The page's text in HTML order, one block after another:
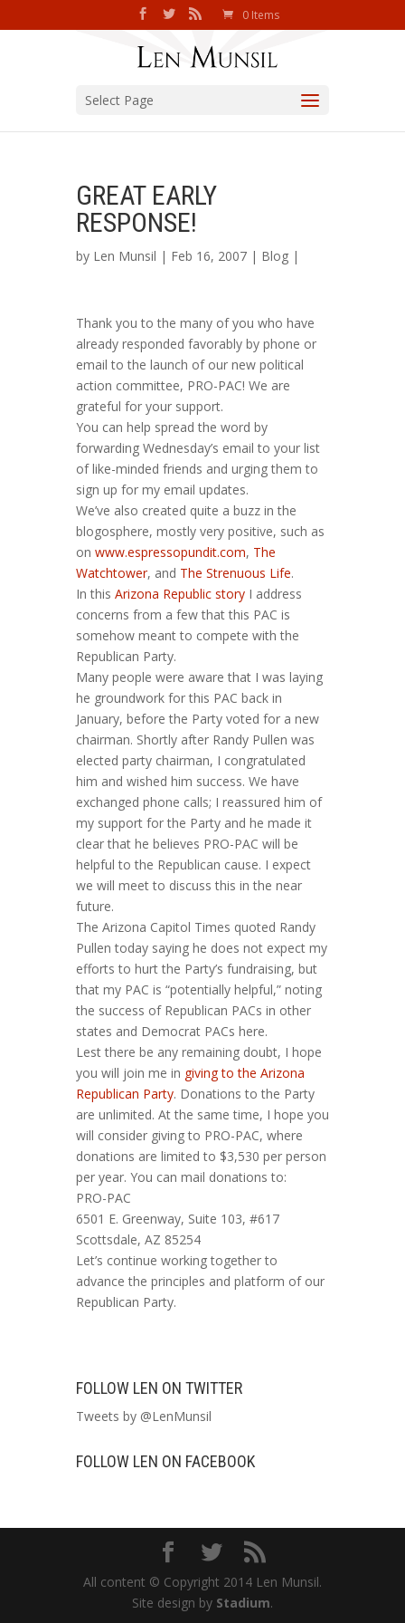
0 Items
Select Page
GREAT EARLY
RESPONSE!
by Len Munsil | Feb 16, 2007 | Blog |
Thank you to the many of you who have
already responded favorably by phone or
email to the launch of our new political
action committee, PRO-PAC! We are
grateful for your support.
You can help spread the word by
forwarding Wednesday’s email to your list
of like-minded friends and urging them to
sign up for my email updates.
We’ve also created quite a buzz in the
blogosphere, mostly very positive, such as
on www.espressopundit.com, The
Watchtower, and The Strenuous Life.
In this Arizona Republic story I address
concerns from a few that this PAC is
somehow meant to compete with the
Republican Party.
Many people were aware that I was laying
he groundwork for this PAC back in
January, before the Party voted for a new
chairman. Shortly after Randy Pullen was
elected party chairman, I congratulated
him and wished him success. We have
exchanged phone calls; I reassured him of
my support for the Party and he made it
clear that he believes PRO-PAC will be
helpful to the Republican cause. I expect
we will meet to discuss this in the near
future.
The Arizona Capitol Times quoted Randy
Pullen today saying he does not expect my
efforts to hurt the Party’s fundraising, but
that my PAC is “potentially helpful,” noting
the success of Republican PACs in other
states and Democrat PACs here.
Lest there be any remaining doubt, I hope
you will join me in giving to the Arizona
Republican Party. Donations to the Party
are unlimited. At the same time, I hope you
will consider giving to PRO-PAC, where
donations are limited to $3,530 per person
per year. You can mail donations to:
PRO-PAC
6501 E. Greenway, Suite 103, #617
Scottsdale, AZ 85254
Let’s continue working together to
advance the principles and platform of our
Republican Party.
FOLLOW LEN ON TWITTER
Tweets by @LenMunsil
FOLLOW LEN ON FACEBOOK
All content © Copyright 2014 Len Munsil.
Site design by Stadium.